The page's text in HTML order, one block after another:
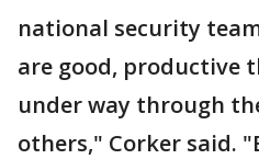
national security
are good, productive
under way through
others," Corker said.